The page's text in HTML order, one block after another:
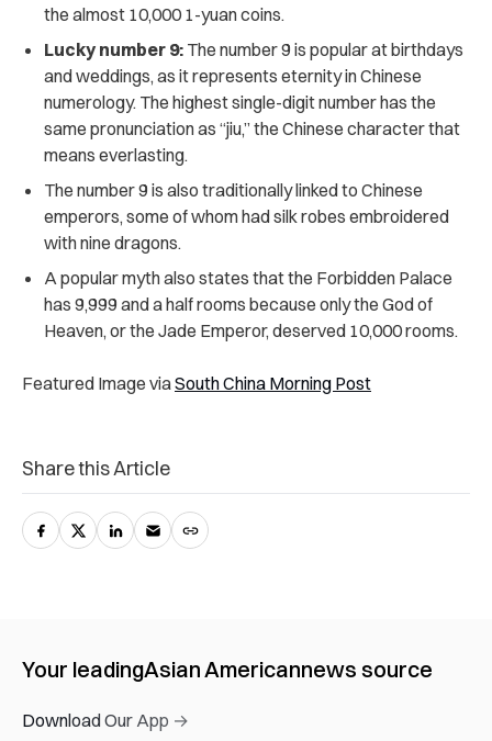
the almost 10,000 1-yuan coins.
Lucky number 9: The number 9 is popular at birthdays
and weddings, as it represents eternity in Chinese
numerology. The highest single-digit number has the
same pronunciation as “jiu,” the Chinese character that
means everlasting.
The number 9 is also traditionally linked to Chinese
emperors, some of whom had silk robes embroidered
with nine dragons.
A popular myth also states that the Forbidden Palace
has 9,999 and a half rooms because only the God of
Heaven, or the Jade Emperor, deserved 10,000 rooms.
Featured Image viaSouth China Morning Post
Share this Article
Your leadingAsian Americannews source
Download Our App →